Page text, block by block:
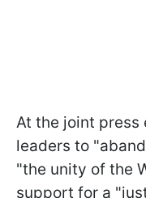
At the joint press
leaders to
"the unity of the
support for a